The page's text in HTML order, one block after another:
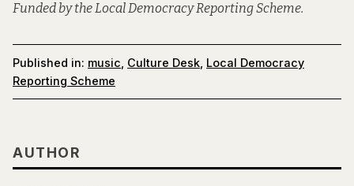
Funded by the Local Democracy Reporting Scheme.
Published in: music Culture Desk Local Democracy
Reporting Scheme
AUTHOR